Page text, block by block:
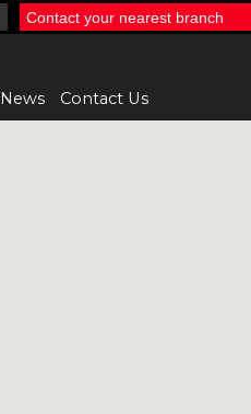
News Contact Us
Contact your nearest branch